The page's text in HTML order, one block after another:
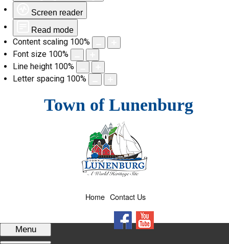
Screen reader
Read mode
Content scaling 100%
Font size 100%
Line height 100%
Letter spacing 100%
Town of Lunenburg
Contact Us
Home
Menu